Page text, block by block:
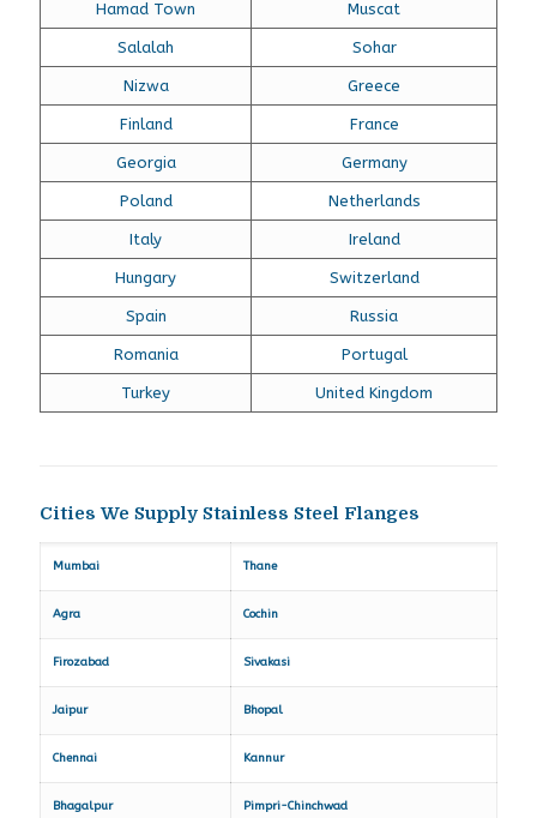
Hamad Town Muscat
Salalah Sohar
Nizwa Greece
Finland France
Georgia Germany
Poland Netherlands
Italy Ireland
Hungary Switzerland
Spain Russia
Romania Portugal
Turkey United Kingdom
Cities We Supply Stainless Steel Flanges
Mumbai Thane
Agra Cochin
Firozabad Sivakasi
Jaipur Bhopal
Chennai Kannur
Bhagalpur Pimpri-Chinchwad